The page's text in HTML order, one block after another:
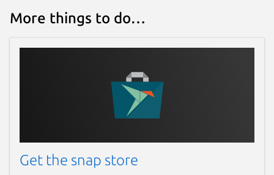
More things to do…
Get the snap store